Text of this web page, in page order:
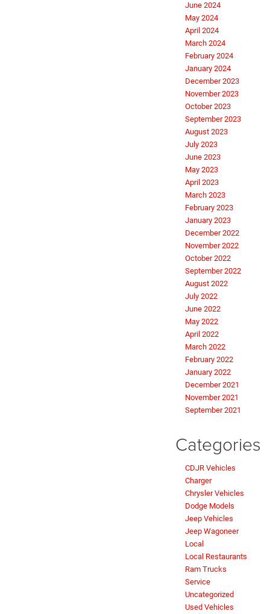
June 2024
May 2024
April 2024
March 2024
February 2024
January 2024
December 2023
November 2023
October 2023
September 2023
August 2023
July 2023
June 2023
May 2023
April 2023
March 2023
February 2023
January 2023
December 2022
November 2022
October 2022
September 2022
August 2022
July 2022
June 2022
May 2022
April 2022
March 2022
February 2022
January 2022
December 2021
November 2021
September 2021
Categories
CDJR Vehicles
Charger
Chrysler Vehicles
Dodge Models
Jeep Vehicles
Jeep Wagoneer
Local
Local Restaurants
Ram Trucks
Service
Uncategorized
Used Vehicles